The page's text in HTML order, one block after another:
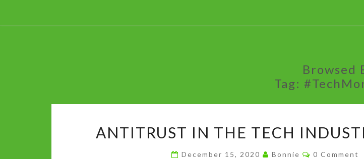
Browsed
Tag:
IN
THE
ANTITRUST IN THE TECH
December 15, 2020 Bonnie Comments
0 Comment